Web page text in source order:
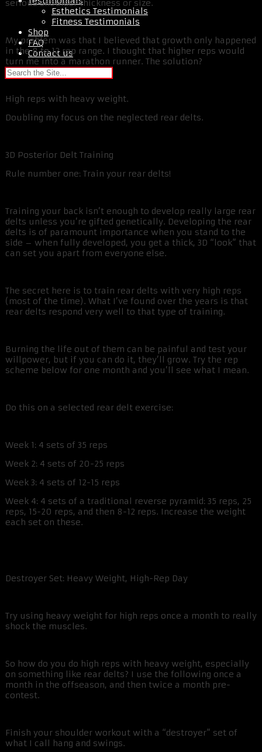
Esthetics Testimonials
Fitness Testimonials
Shop
FAQ
Contact us
serious shoulder thickness or size.
My problem was that I believed that growth only happened
in the 8 to 12 rep range. I thought that higher reps would
turn me into a marathon runner. The solution?
High reps with heavy weight.
Doubling my focus on the neglected rear delts.
3D Posterior Delt Training
Rule number one: Train your rear delts!
Training your back isn’t enough to develop really large rear
delts unless you’re gifted genetically. Developing the rear
delts is of paramount importance when you stand to the
side – when fully developed, you get a thick, 3D “look” that
can set you apart from everyone else.
The secret here is to train rear delts with very high reps
(most of the time). What I’ve found over the years is that
rear delts respond very well to that type of training.
Burning the life out of them can be painful and test your
willpower, but if you can do it, they’ll grow. Try the rep
scheme below for one month and you’ll see what I mean.
Do this on a selected rear delt exercise:
Week 1: 4 sets of 35 reps
Week 2: 4 sets of 20-25 reps
Week 3: 4 sets of 12-15 reps
Week 4: 4 sets of a traditional reverse pyramid: 35 reps, 25
reps, 15-20 reps, and then 8-12 reps. Increase the weight
each set on these.
Destroyer Set: Heavy Weight, High-Rep Day
Try using heavy weight for high reps once a month to really
shock the muscles.
So how do you do high reps with heavy weight, especially
on something like rear delts? I use the following once a
month in the offseason, and then twice a month pre-
contest.
Finish your shoulder workout with a “destroyer” set of
what I call hang and swings.